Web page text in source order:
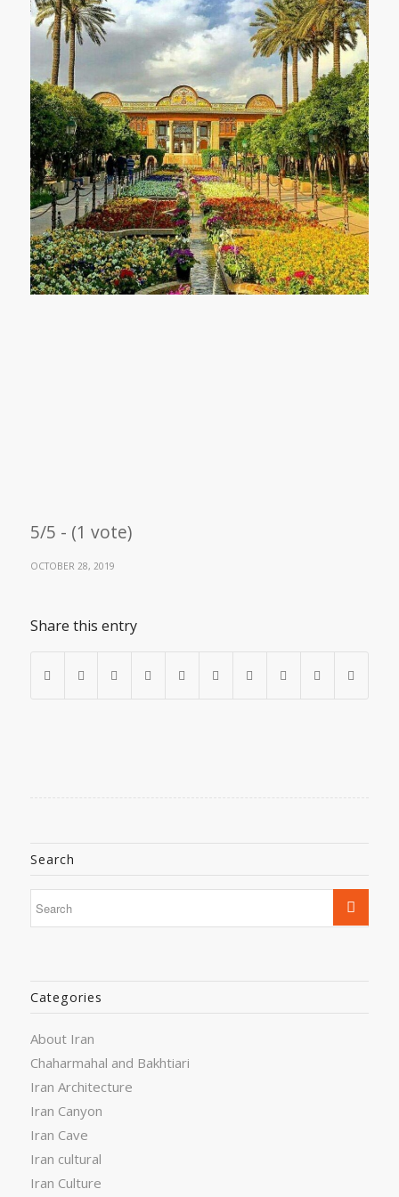
5/5 - (1 vote)
OCTOBER 28, 2019
Share this entry
Search
Categories
About Iran
Chaharmahal and Bakhtiari
Iran Architecture
Iran Canyon
Iran Cave
Iran cultural
Iran Culture